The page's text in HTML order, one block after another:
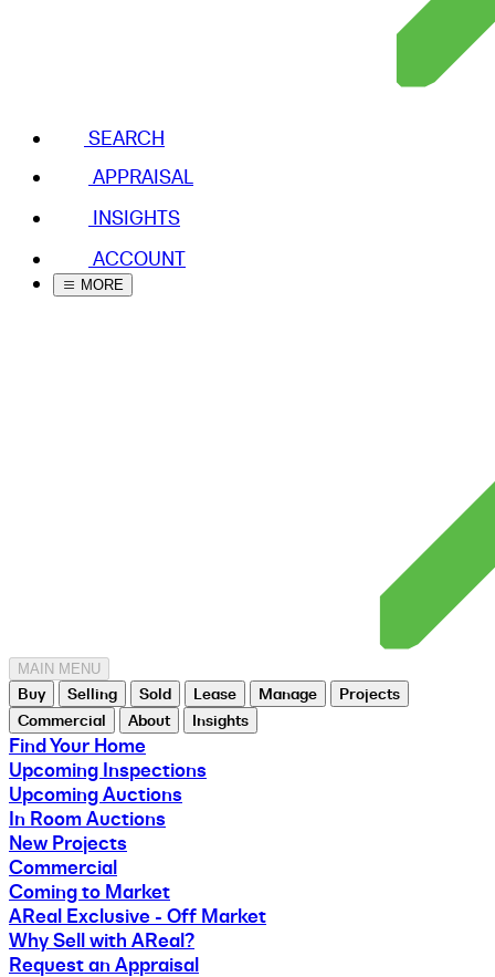
SEARCH
APPRAISAL
INSIGHTS
ACCOUNT
MORE
MAIN MENU
Buy Selling Sold Lease Manage
Projects
Commercial
About Insights
Find Your Home
Upcoming Inspections
Upcoming Auctions
In Room Auctions
New Projects
Commercial
Coming to Market
AReal Exclusive - Off Market
Why Sell with AReal?
Request an Appraisal